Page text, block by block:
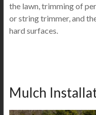
the lawn, trimming of
or string trimmer, and
hard surfaces.
Mulch